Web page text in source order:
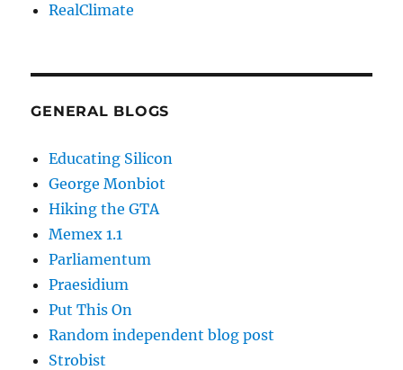
RealClimate
GENERAL BLOGS
Educating Silicon
George Monbiot
Hiking the GTA
Memex 1.1
Parliamentum
Praesidium
Put This On
Random independent blog post
Strobist